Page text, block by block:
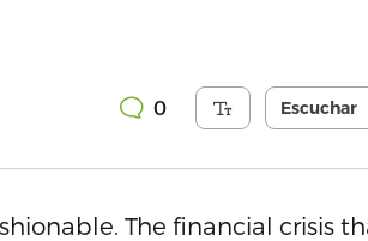
0 Escuchar
The financial crisis